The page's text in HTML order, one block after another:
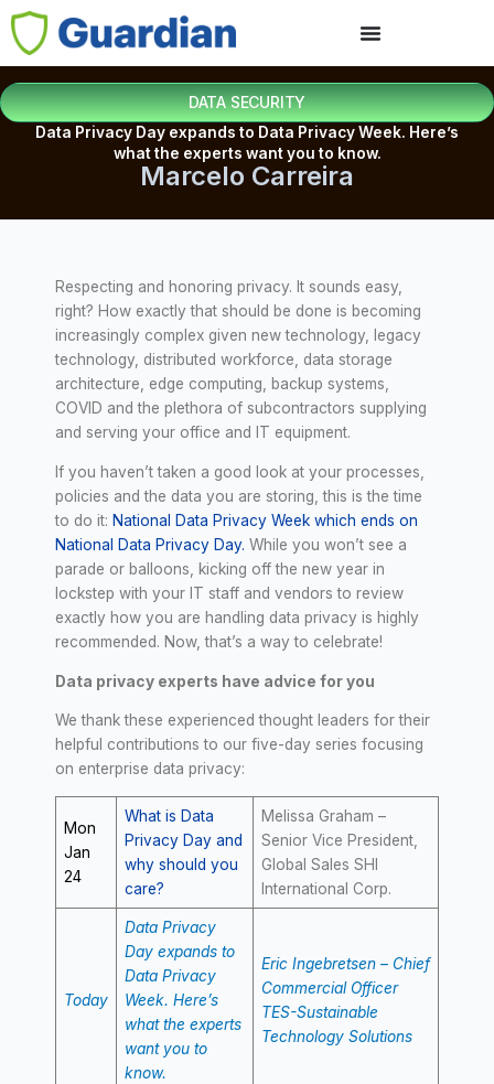
DATA SECURITY
Data Privacy Day expands to Data Privacy Week. Here’s
what the experts want you to know.
Marcelo Carreira
Respecting and honoring privacy. It sounds easy,
right? How exactly that should be done is becoming
increasingly complex given new technology, legacy
technology, distributed workforce, data storage
architecture, edge computing, backup systems,
COVID and the plethora of subcontractors supplying
and serving your office and IT equipment.
If you haven’t taken a good look at your processes,
policies and the data you are storing, this is the time
to do it: National Data Privacy Week which ends on
National Data Privacy Day. While you won’t see a
parade or balloons, kicking off the new year in
lockstep with your IT staff and vendors to review
exactly how you are handling data privacy is highly
recommended. Now, that’s a way to celebrate!
Data privacy experts have advice for you
We thank these experienced thought leaders for their
helpful contributions to our five-day series focusing
on enterprise data privacy:
Mon
Jan
24
What is Data
Privacy Day and
why should you
care?
Melissa Graham –
Senior Vice President,
Global Sales SHI
International Corp.
Today
Data Privacy
Day expands to
Data Privacy
Week. Here’s
what the experts
want you to
know.
Eric Ingebretsen – Chief
Commercial Officer
TES-Sustainable
Technology Solutions